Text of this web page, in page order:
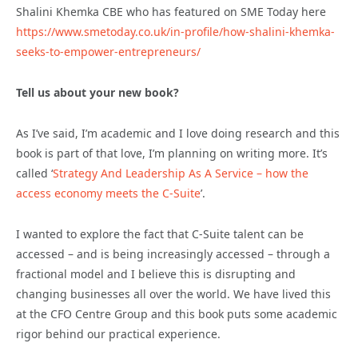
Shalini Khemka CBE who has featured on SME Today here
https://www.smetoday.co.uk/in-profile/how-shalini-khemka-
seeks-to-empower-entrepreneurs/
Tell us about your new book?
As I’ve said, I’m academic and I love doing research and this
book is part of that love, I’m planning on writing more. It’s
called ‘Strategy And Leadership As A Service – how the
access economy meets the C-Suite’.
I wanted to explore the fact that C-Suite talent can be
accessed – and is being increasingly accessed – through a
fractional model and I believe this is disrupting and
changing businesses all over the world. We have lived this
at the CFO Centre Group and this book puts some academic
rigor behind our practical experience.